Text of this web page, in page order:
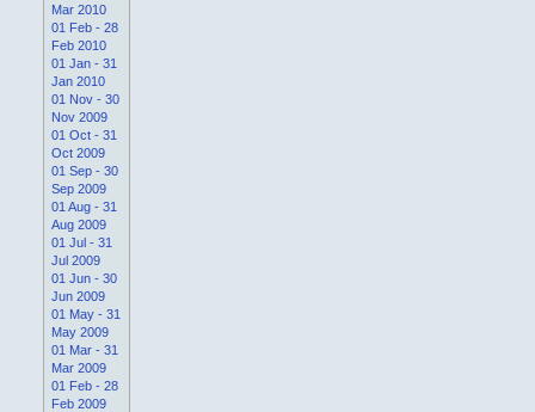
Mar 2010
01 Feb - 28
Feb 2010
01 Jan - 31
Jan 2010
01 Nov - 30
Nov 2009
01 Oct - 31
Oct 2009
01 Sep - 30
Sep 2009
01 Aug - 31
Aug 2009
01 Jul - 31
Jul 2009
01 Jun - 30
Jun 2009
01 May - 31
May 2009
01 Mar - 31
Mar 2009
01 Feb - 28
Feb 2009